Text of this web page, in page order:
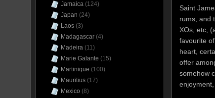
Saint
rums, and
XOs, etc,
favourite
heart,
offer
somehow
Jamaica (124)
Japan (24)
Laos (3)
Madagascar (4)
Madeira (11)
Marie Galante (15)
Martinique (100)
Mauritius (17)
Mexico (8)